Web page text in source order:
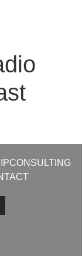
CONSULTING